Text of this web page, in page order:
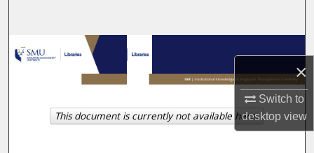
×
Switch to
desktopview
Browse Collections
My Account
About
This document is currently not available here.